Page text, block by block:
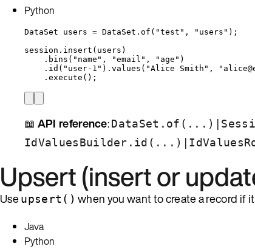
Python
DataSet users = DataSet . of ( "test " , " users " ) ;
session . insert ( users )
. bins ( " name " , "email " , " age " )
. id ( " user-1 " ) . values ( "Alice Smith " , "
. execute () ;
📖 API reference:DataSet.of(...) |
IdValuesBuilder.id(...) |
Upsert (insert or
Useupsert() when you want to create a record if
Java
Python